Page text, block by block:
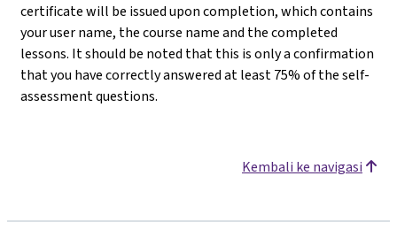
certificate will be issued upon completion, which contains
your user name, the course name and the completed
lessons. It should be noted that this is only a confirmation
that you have correctly answered at least 75% of the self-
assessment questions.
Kembali ke navigasi